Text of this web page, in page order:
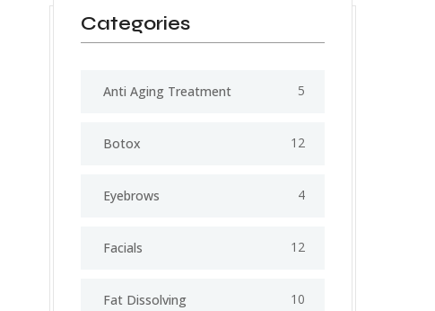
Categories
Anti Aging Treatment 5
Botox 12
Eyebrows 4
Facials 12
Fat Dissolving 10